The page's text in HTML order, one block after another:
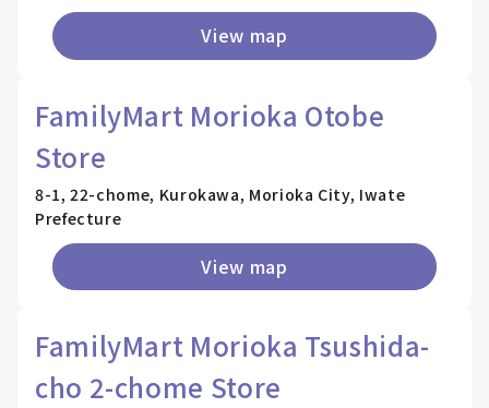
View map
FamilyMart Morioka Otobe
Store
8-1, 22-chome, Kurokawa, Morioka City, Iwate
Prefecture
View map
FamilyMart Morioka Tsushida-
cho 2-chome Store